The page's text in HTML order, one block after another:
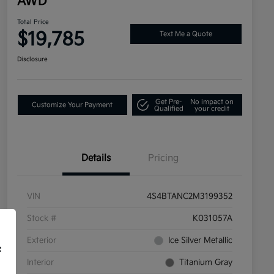
Total Price
$19,785 Text Me a Quote
Disclosure
Customize Your Payment
Get Pre-
Qualified
No impact on
your credit
Details Pricing
VIN 4S4BTANC2M3199352
Stock # K031057A
Exterior Ice Silver Metallic
Interior Titanium Gray